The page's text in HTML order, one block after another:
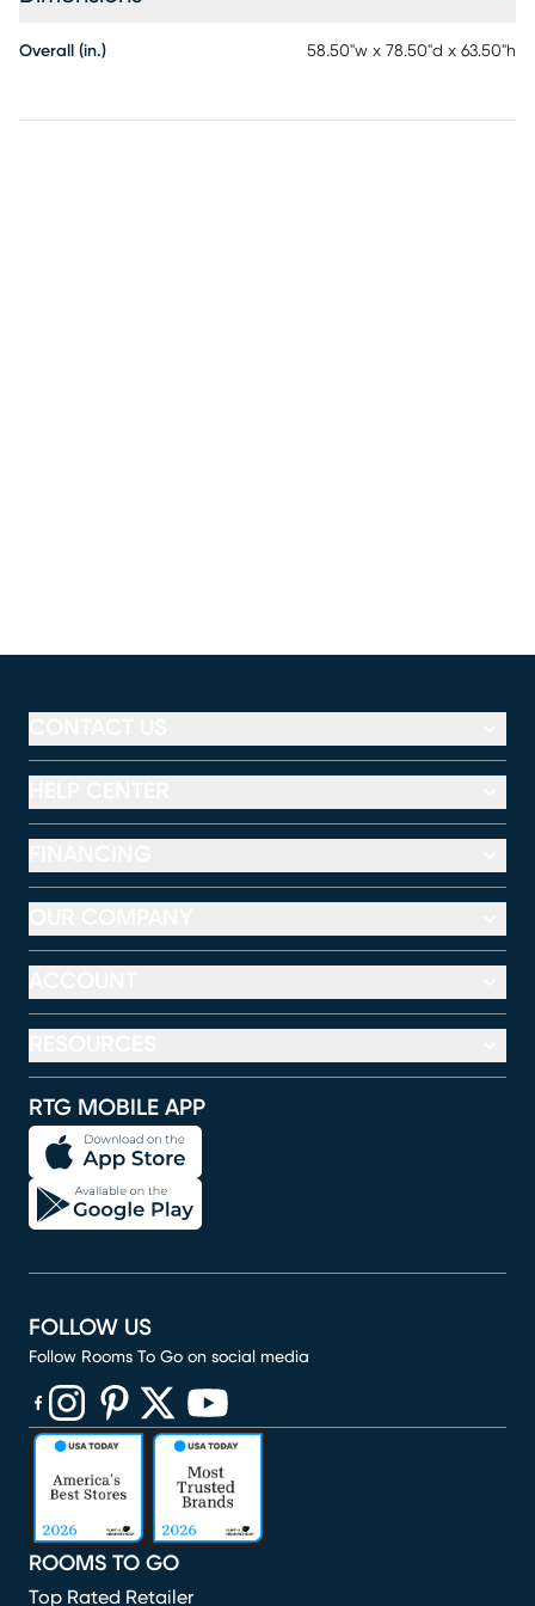
required.
Overall (in.) 58.50"w x 78.50"d x 63.50"h
RTG MOBILE APP
ROOMS TO GO
Top Rated Retailer
FOLLOW US
Follow Rooms To Go on social media
(opens in new window)
(opens in new window)
(opens in new window)
(opens in new window)
(opens in new window)